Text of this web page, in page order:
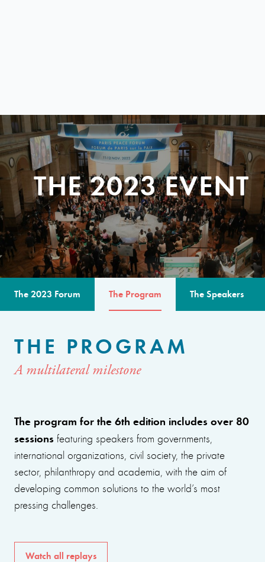
THE 2023 EVENT
The 2023 Forum The Program The Speakers
THE PROGRAM
A multilateral milestone
The program for the 6th edition includes over 80
sessions featuring speakers from governments,
international organizations, civil society, the private
sector, philanthropy and academia, with the aim of
developing common solutions to the world’s most
pressing challenges.
Watch all replays